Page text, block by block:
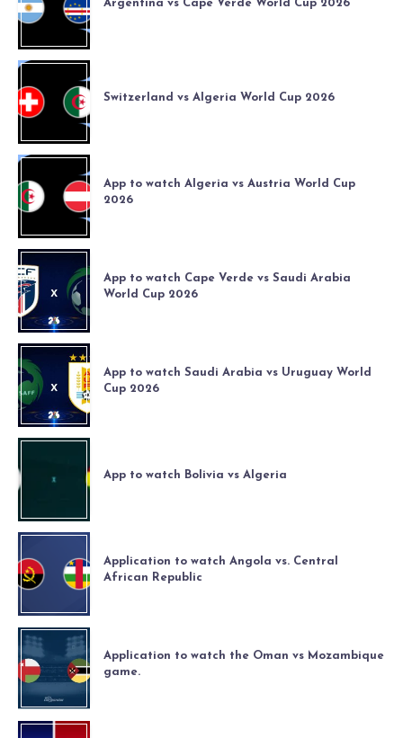
Argentina vs Cape Verde World Cup 2026
Switzerland vs Algeria World Cup 2026
App to watch Algeria vs Austria World Cup
2026
App to watch Cape Verde vs Saudi Arabia
World Cup 2026
App to watch Saudi Arabia vs Uruguay World
Cup 2026
App to watch Bolivia vs Algeria
Application to watch Angola vs. Central
African Republic
Application to watch the Oman vs Mozambique
game.